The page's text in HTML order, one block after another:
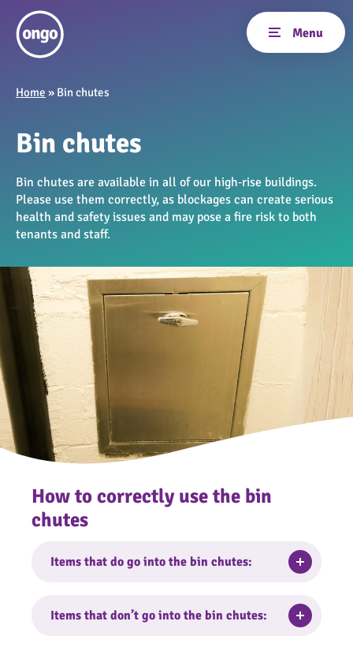
Home » Bin chutes
Bin chutes
Bin chutes are available in all of our high‑rise buildings.
Please use them correctly, as blockages can create serious
health and safety issues and may pose a fire risk to both
tenants and staff.
How to correctly use the bin
chutes
Items that do go into the bin chutes: Toggle
Small, bagged household waste can be put
into the bin chutes.
Items that don’t go into the bin chutes: Toggle